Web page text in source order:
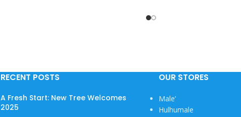
RECENT POSTS
A Fresh Start: New Tree Welcomes
2025
OUR STORES
Male’
Hulhumale